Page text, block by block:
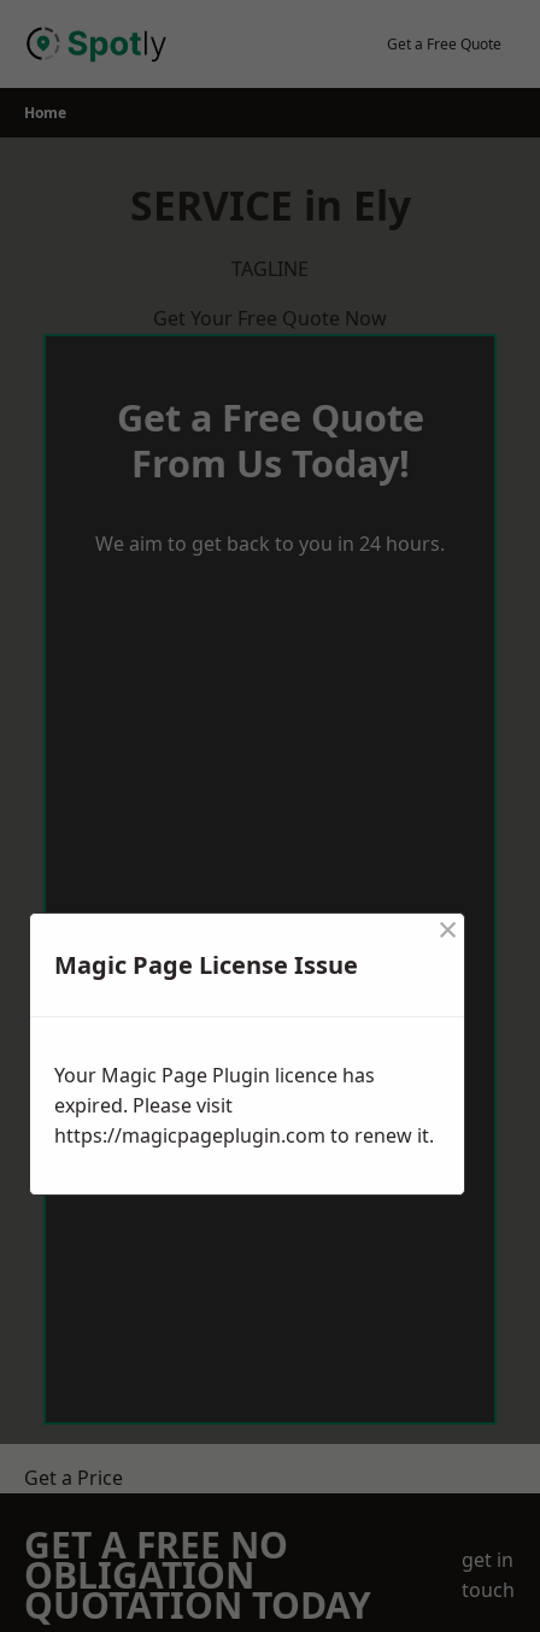
Get a Free Quote
Home
SERVICE in Ely
TAGLINE
Get Your Free Quote Now
Get a Free Quote
From Us Today!
We aim to get back to you in 24 hours.
Get a Price
GET A FREE NO
OBLIGATION
QUOTATION TODAY
get in
touch
Magic Page License Issue
×
Your Magic Page Plugin licence has
expired. Please visit
https://magicpageplugin.com to renew it.